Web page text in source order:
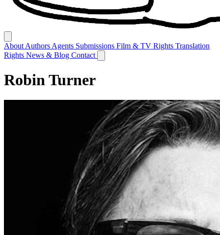
About Authors Agents Submissions Film & TV Rights Translation
Rights News & Blog Contact
Robin Turner